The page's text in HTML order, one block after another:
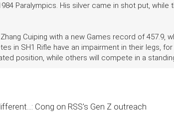
Paralympics. His silver came in shot put, while
Cuiping with a new Games record of 457.9,
in SH1 Rifle have an impairment in their legs,
position, while others will compete in a
Cong on RSS's Gen Z outreach